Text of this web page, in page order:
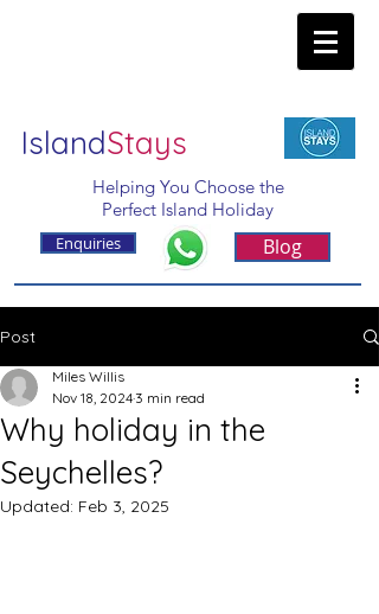
IslandStays
Helping You Choose the
Perfect Island Holiday
Enquiries Blog
Post
Why holiday in the
Seychelles?
Miles Willis
Nov 18, 2024 3 min read
Updated: Feb 3, 2025